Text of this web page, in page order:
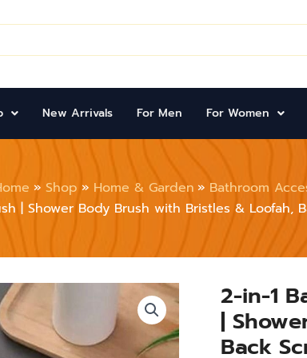
New Arrivals For Men For Women
Shop Home & Garden
Bathroom
| Shower Body Brush with Bristles & Loofah,
2-in-1
|
Back
2-
in-
Bathing
Scrubbing